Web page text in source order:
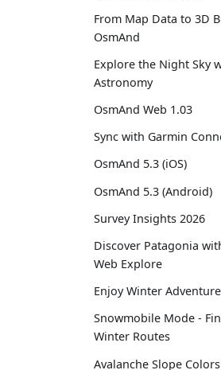
From Map Data to 3D
OsmAnd
Explore the Night Sky
Astronomy
OsmAnd Web 1.03
Sync with Garmin
OsmAnd 5.3 (iOS)
OsmAnd 5.3 (Android)
Survey Insights 2026
Discover Patagonia
Web Explore
Enjoy Winter
Snowmobile Mode -
Winter Routes
Avalanche Slope Colors